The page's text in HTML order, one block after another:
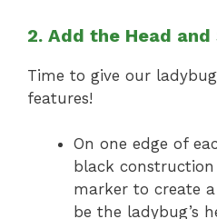
2. Add the Head and
Time to give our
features!
On one edge of
black
marker to create
be the ladybug’s